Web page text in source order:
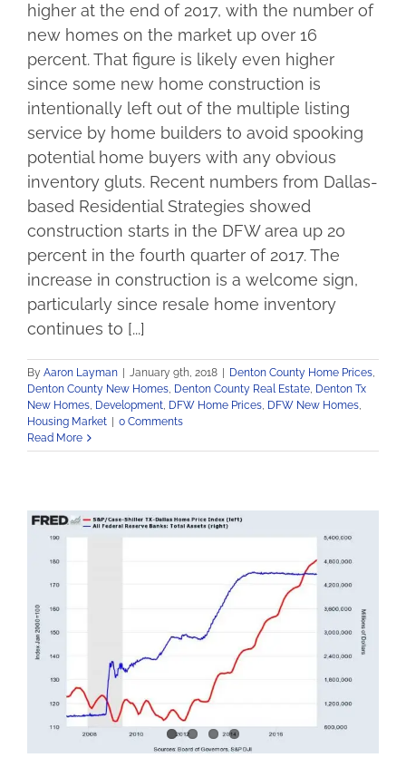
higher at the end of 2017, with the number of
new homes on the market up over 16
percent. That figure is likely even higher
since some new home construction is
intentionally left out of the multiple listing
service by home builders to avoid spooking
potential home buyers with any obvious
inventory gluts. Recent numbers from Dallas-
based Residential Strategies showed
construction starts in the DFW area up 20
percent in the fourth quarter of 2017. The
increase in construction is a welcome sign,
particularly since resale home inventory
continues to [...]
By Aaron Layman January 9th, 2018 Denton County Home Prices,
Denton County New Homes, Denton County Real Estate, Denton Tx
New Homes, Development, DFW Home Prices, DFW New Homes,
Housing Market
0 Comments
Read More